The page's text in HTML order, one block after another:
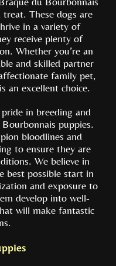
These dogs are
in a variety of
receive plenty of
Whether you’re an
and skilled partner
family pet,
an excellent choice.
in breeding and
puppies.
bloodlines and
to ensure they are
We believe in
best possible start in
and exposure to
develop into well-
will make fantastic